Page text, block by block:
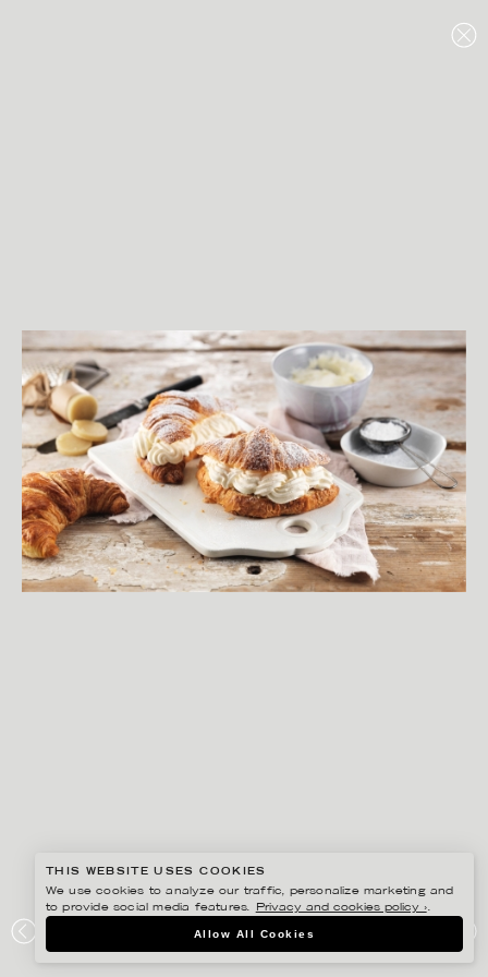
LANTMÄNNEN UNIBAKE
THIS WEBSITE USES COOKIES
We use cookies to analyze our traffic, personalize marketing and
to provide social media features.
Privacy and cookies policy ›.
Allow All Cookies